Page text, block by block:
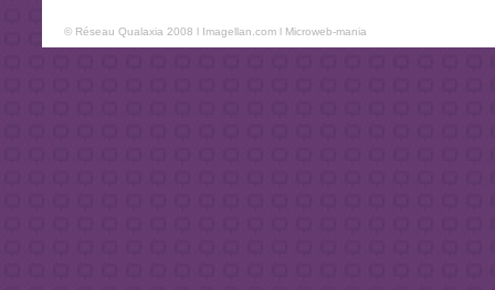
© Réseau Qualaxia 2008 l Imagellan.coml Microweb-mania